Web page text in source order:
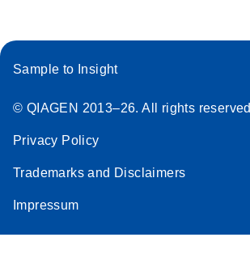
Sample to Insight
© QIAGEN 2013–26. All rights reserved
Privacy Policy
Trademarks and Disclaimers
Impressum